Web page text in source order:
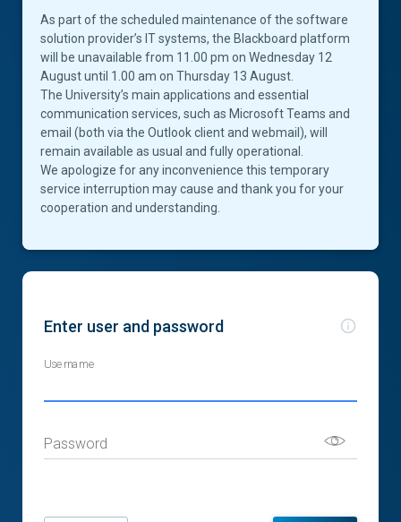
As part of the scheduled maintenance of the software
solution provider’s IT systems, the Blackboard platform
will be unavailable from 11.00 pm on Wednesday 12
August until 1.00 am on Thursday 13 August.
The University’s main applications and essential
communication services, such as Microsoft Teams and
email (both via the Outlook client and webmail), will
remain available as usual and fully operational.
We apologize for any inconvenience this temporary
service interruption may cause and thank you for your
cooperation and understanding.
Enter user and password
Username
Password